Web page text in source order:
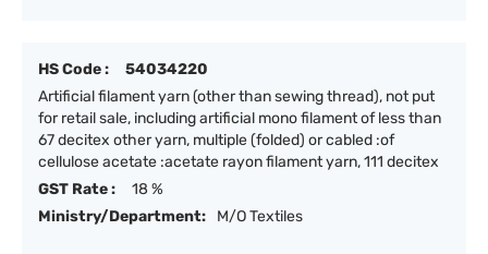
HS Code :
54034220
Artificial filament yarn (other than sewing thread), not put
for retail sale, including artificial mono filament of less than
67 decitex other yarn, multiple (folded) or cabled :of
cellulose acetate :acetate rayon filament yarn, 111 decitex
GST Rate :
18 %
Ministry/Department:
M/O Textiles